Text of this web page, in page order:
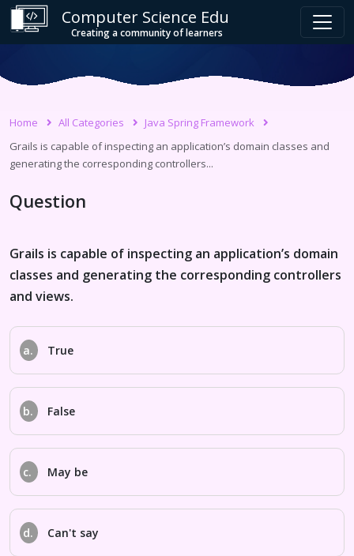
Computer Science Edu
Creating a community of learners
Home All Categories
Java Spring Framework
Grails is capable of inspecting an application’s domain classes and
generating the corresponding controllers...
Question
Grails is capable of inspecting an application’s domain
classes and generating the corresponding controllers
and views.
a. True
b. False
c. May be
d. Can't say